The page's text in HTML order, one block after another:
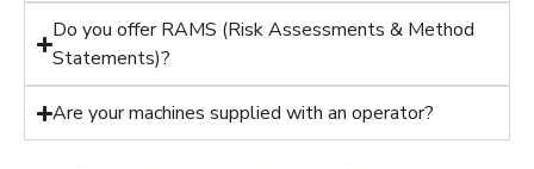
Do you offer RAMS (Risk Assessments & Method
Statements)?
Are your machines supplied with an operator?